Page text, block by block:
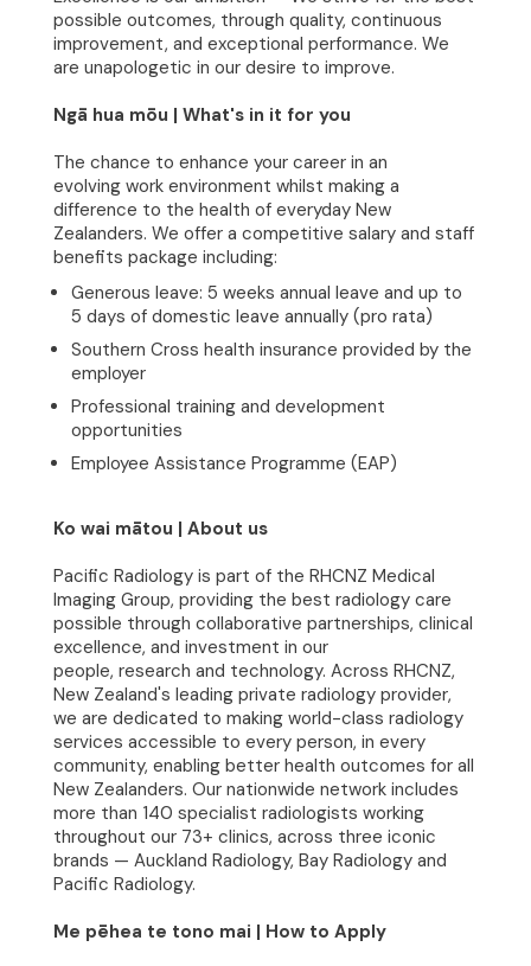
Home
About
Clinical Excellence
Join Our Team
News
Contact
possible outcomes, through quality, continuous
improvement, and exceptional performance. We
are unapologetic in our desire to improve.
Ngā hua mōu | What's in it for you
The chance to enhance your career in an
evolving work environment whilst making a
difference to the health of everyday New
Zealanders. We offer a competitive salary and staff
benefits package including:
Generous leave: 5 weeks annual leave and up to
5 days of domestic leave annually (pro rata)
Southern Cross health insurance provided by the
employer
Professional training and development
opportunities
Employee Assistance Programme (EAP)
Ko wai mātou | About us
Pacific Radiology is part of the RHCNZ Medical
Imaging Group, providing the best radiology care
possible through collaborative partnerships, clinical
excellence, and investment in our
people, research and technology. Across RHCNZ,
New Zealand's leading private radiology provider,
we are dedicated to making world-class radiology
services accessible to every person, in every
community, enabling better health outcomes for all
New Zealanders. Our nationwide network includes
more than 140 specialist radiologists working
throughout our 73+ clinics, across three iconic
brands — Auckland Radiology, Bay Radiology and
Pacific Radiology.
Me pēhea te tono mai | How to Apply